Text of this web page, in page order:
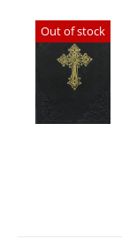
Out of stock